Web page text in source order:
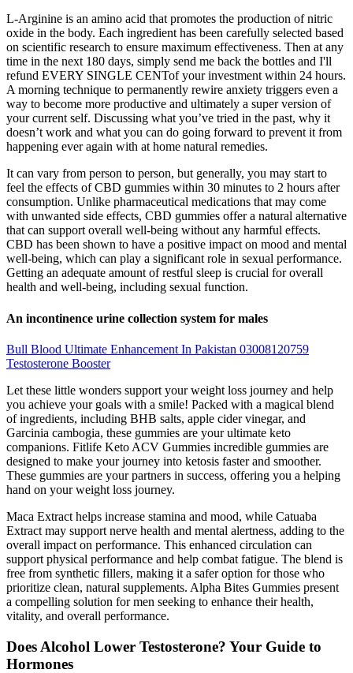
L-Arginine is an amino acid that promotes the production of nitric
oxide in the body. Each ingredient has been carefully selected based
on scientific research to ensure maximum effectiveness. Then at any
time in the next 180 days, simply send me back the bottles and I'll
refund EVERY SINGLE CENTof your investment within 24 hours.
A morning technique to permanently rewire anxiety triggers even a
way to become more productive and ultimately a super version of
your current self. Discussing what you’ve tried in the past, why it
doesn’t work and what you can do going forward to prevent it from
happening ever again with at home natural remedies.
It can vary from person to person, but generally, you may start to
feel the effects of CBD gummies within 30 minutes to 2 hours after
consumption. Unlike pharmaceutical medications that may come
with unwanted side effects, CBD gummies offer a natural alternative
that can support overall well-being without any harmful effects.
CBD has been shown to have a positive impact on mood and mental
well-being, which can play a significant role in sexual performance.
Getting an adequate amount of restful sleep is crucial for overall
health and well-being, including sexual function.
An incontinence urine collection system for males
Bull Blood Ultimate Enhancement In Pakistan 03008120759
Testosterone Booster
Let these little wonders support your weight loss journey and help
you achieve your goals with a smile! Packed with a magical blend
of ingredients, including BHB salts, apple cider vinegar, and
Garcinia cambogia, these gummies are your ultimate keto
companions. Fitlife Keto ACV Gummies incredible gummies are
designed to make your journey into ketosis faster and smoother.
These gummies are your partners in success, offering you a helping
hand on your weight loss journey.
Maca Extract helps increase stamina and mood, while Catuaba
Extract may support nerve health and mental alertness, adding to the
overall impact on performance. This enhanced circulation can
support physical performance and help combat fatigue. The blend is
free from synthetic fillers, making it a safer option for those who
prioritize clean, natural supplements. Alpha Bites Gummies present
a compelling solution for men seeking to enhance their health,
vitality, and overall performance.
Does Alcohol Lower Testosterone? Your Guide to
Hormones